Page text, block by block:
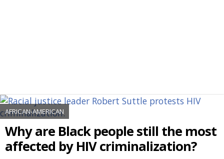
AFRICAN-AMERICAN
Why are Black people still the most
affected by HIV criminalization?